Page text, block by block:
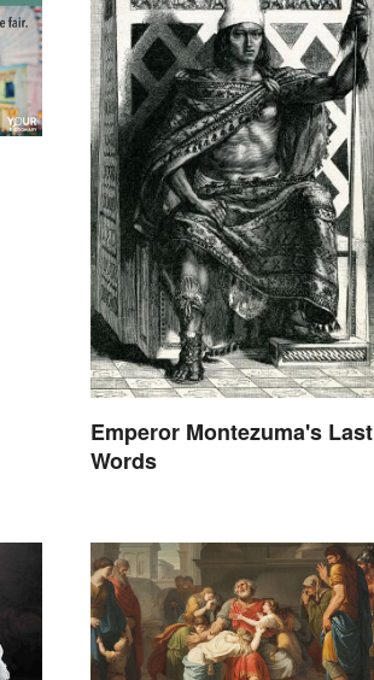
Emperor Montezuma's Last
Words